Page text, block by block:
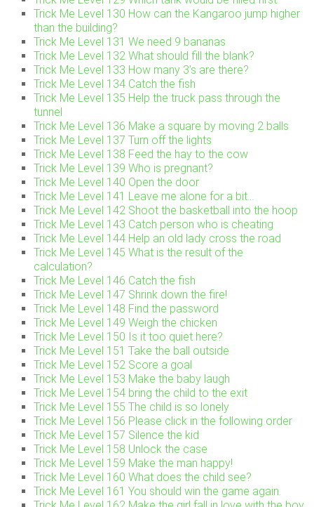
Trick Me Level 130 How can the Kangaroo jump higher
than the building?
Trick Me Level 131 We need 9 bananas
Trick Me Level 132 What should fill the blank?
Trick Me Level 133 How many 3’s are there?
Trick Me Level 134 Catch the fish
Trick Me Level 135 Help the truck pass through the
tunnel
Trick Me Level 136 Make a square by moving 2 balls
Trick Me Level 137 Turn off the lights
Trick Me Level 138 Feed the hay to the cow
Trick Me Level 139 Who is pregnant?
Trick Me Level 140 Open the door
Trick Me Level 141 Leave me alone for a bit…
Trick Me Level 142 Shoot the basketball into the hoop
Trick Me Level 143 Catch person who is cheating
Trick Me Level 144 Help an old lady cross the road
Trick Me Level 145 What is the result of the
calculation?
Trick Me Level 146 Catch the fish
Trick Me Level 147 Shrink down the fire!
Trick Me Level 148 Find the password
Trick Me Level 149 Weigh the chicken
Trick Me Level 150 Is it too quiet here?
Trick Me Level 151 Take the ball outside
Trick Me Level 152 Score a goal
Trick Me Level 153 Make the baby laugh
Trick Me Level 154 bring the child to the exit
Trick Me Level 155 The child is so lonely
Trick Me Level 156 Please click in the following order
Trick Me Level 157 Silence the kid
Trick Me Level 158 Unlock the case
Trick Me Level 159 Make the man happy!
Trick Me Level 160 What does the child see?
Trick Me Level 161 You should win the game again.